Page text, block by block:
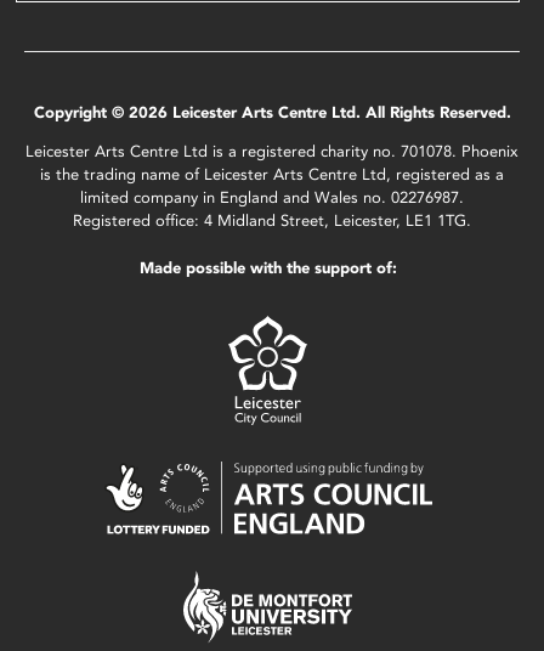
Copyright © 2026 Leicester Arts Centre Ltd. All Rights Reserved.
Leicester Arts Centre Ltd is a registered charity no. 701078. Phoenix
is the trading name of Leicester Arts Centre Ltd, registered as a
limited company in England and Wales no. 02276987.
Registered office: 4 Midland Street, Leicester, LE1 1TG.
Made possible with the support of: